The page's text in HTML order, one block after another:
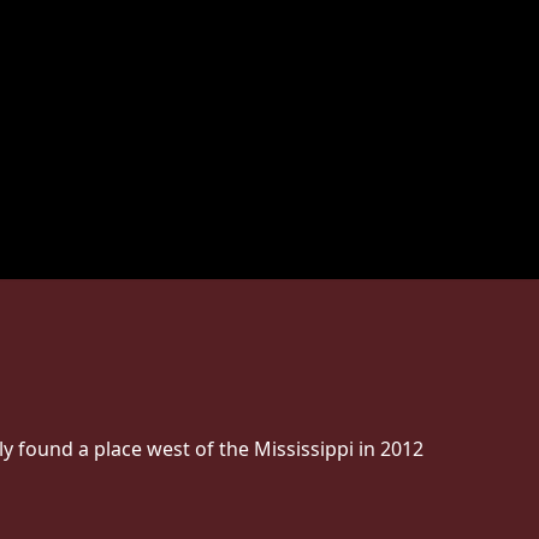
found a place west of the Mississippi in 2012